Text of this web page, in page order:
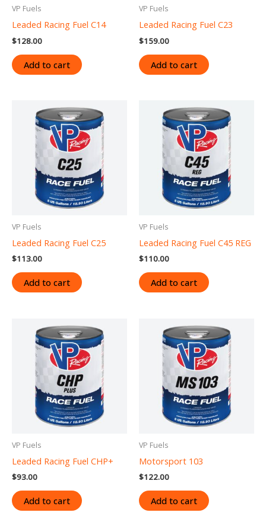
VP Fuels
Leaded Racing Fuel C14
$128.00
Add to cart
VP Fuels
Leaded Racing Fuel C23
$159.00
Add to cart
VP Fuels
Leaded Racing Fuel C25
$113.00
Add to cart
VP Fuels
Leaded Racing Fuel C45 REG
$110.00
Add to cart
VP Fuels
Leaded Racing Fuel CHP+
$93.00
Add to cart
VP Fuels
Motorsport 103
$122.00
Add to cart